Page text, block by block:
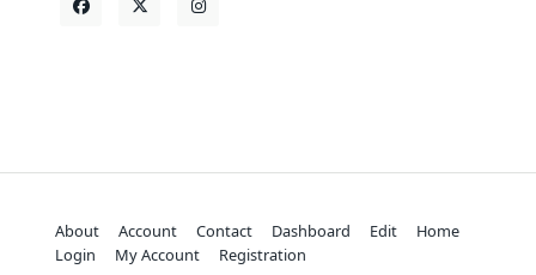
About Account Contact Dashboard Edit
Home
Login
My Account Registration